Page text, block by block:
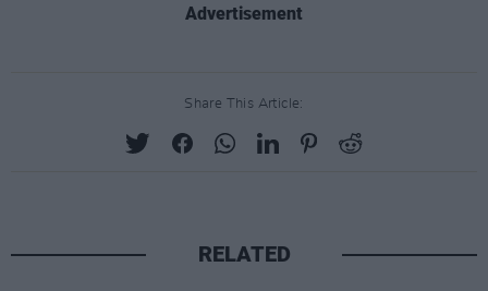
Advertisement
Share This Article:
RELATED